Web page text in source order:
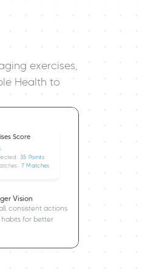
exercises,
Health to
Score
35 Points
7 Matches
Streak
Vision
consistent actions
for better